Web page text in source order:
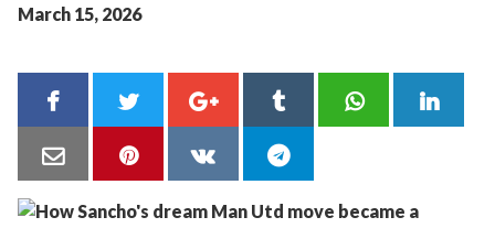
March 15, 2026